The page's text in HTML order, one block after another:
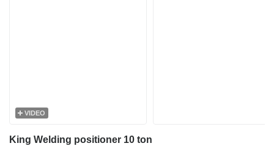
VIDEO
King Welding positioner 10 ton